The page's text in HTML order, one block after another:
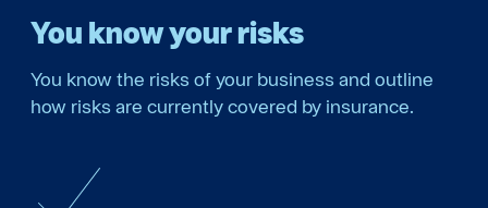
You know your risks
You know the risks of your business and outline
how risks are currently covered by insurance.